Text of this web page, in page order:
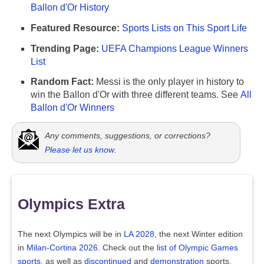
Ballon d'Or History
Featured Resource: Sports Lists on This Sport Life
Trending Page: UEFA Champions League Winners
List
Random Fact: Messi is the only player in history to
win the Ballon d'Or with three different teams. See All
Ballon d'Or Winners
Any comments, suggestions, or corrections?
Please let us know.
Olympics Extra
The next Olympics will be in LA 2028 , the next Winter edition
in Milan-Cortina 2026 . Check out the list of Olympic Games
sports , as well as discontinued and demonstration sports.